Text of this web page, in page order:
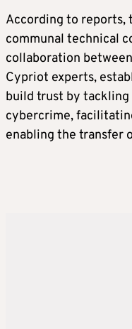
According to reports,
communal technical
collaboration
Cypriot experts,
build trust by tackling
cybercrime,
enabling the transfer